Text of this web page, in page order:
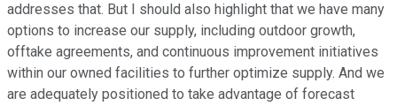
addresses that. But I should also highlight that we have many
options to increase our supply, including outdoor growth,
offtake agreements, and continuous improvement initiatives
within our owned facilities to further optimize supply. And we
are adequately positioned to take advantage of forecast